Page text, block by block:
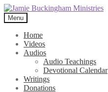
Skip
to
navigation
Skip
to
content
Menu
Home
Videos
Audios
Audio Teachings
Devotional Calendar
Writings
Donations